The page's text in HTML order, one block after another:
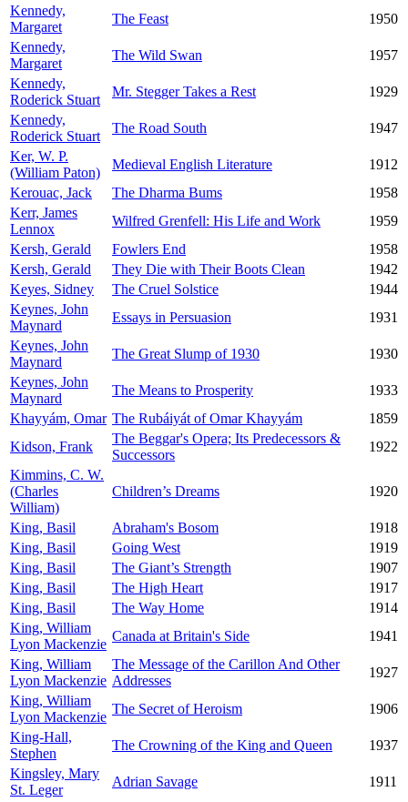
Kennedy,
Margaret
The Feast
1950
Kennedy,
Margaret
The Wild Swan
1957
Kennedy,
Roderick Stuart
Mr. Stegger Takes a Rest
1929
Kennedy,
Roderick Stuart
The Road South
1947
Ker, W. P.
(William Paton)
Medieval English Literature
1912
Kerouac, Jack
The Dharma Bums
1958
Kerr, James
Lennox
Wilfred Grenfell: His Life and Work
1959
Kersh, Gerald
Fowlers End
1958
Kersh, Gerald
They Die with Their Boots Clean
1942
Keyes, Sidney
The Cruel Solstice
1944
Keynes, John
Maynard
Essays in Persuasion
1931
Keynes, John
Maynard
The Great Slump of 1930
1930
Keynes, John
Maynard
The Means to Prosperity
1933
Khayyám, Omar The Rubáiyát of Omar Khayyám
1859
Kidson, Frank
The Beggar's Opera; Its Predecessors &
Successors
1922
Kimmins, C. W.
(Charles
William)
Children’s Dreams 1920
King, Basil Abraham's Bosom
1918
King, Basil
Going West
1919
King, Basil
The Giant’s Strength
1907
King, Basil
The High Heart
1917
King, Basil
The Way Home
1914
King, William
Lyon Mackenzie
Canada at Britain's Side
1941
King, William
Lyon Mackenzie
The Message of the Carillon And Other
Addresses
1927
King, William
Lyon Mackenzie
The Secret of Heroism
1906
King-Hall,
Stephen
The Crowning of the King and Queen
1937
Kingsley, Mary
St. Leger
Adrian Savage
1911